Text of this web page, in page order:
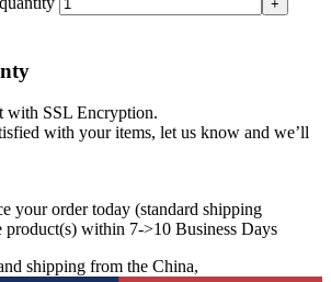
with SSL Encryption.
with your items, let us know and we’ll
your order today (standard shipping
product(s) within 7->10 Business Days
shipping from the China,